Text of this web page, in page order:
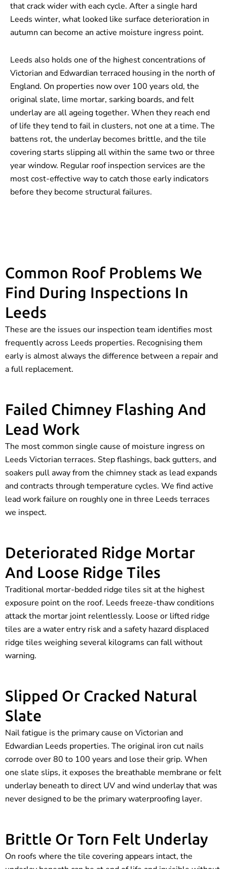
that crack wider with each cycle. After a single hard
Leeds winter, what looked like surface deterioration in
autumn can become an active moisture ingress point.
Leeds also holds one of the highest concentrations of
Victorian and Edwardian terraced housing in the north of
England. On properties now over 100 years old, the
original slate, lime mortar, sarking boards, and felt
underlay are all ageing together. When they reach end
of life they tend to fail in clusters, not one at a time. The
battens rot, the underlay becomes brittle, and the tile
covering starts slipping all within the same two or three
year window. Regular roof inspection services are the
most cost-effective way to catch those early indicators
before they become structural failures.
These are the issues our inspection team identifies most
frequently across Leeds properties. Recognising them
early is almost always the difference between a repair and
a full replacement.
Common Roof Problems We
Find During Inspections In
Leeds
Failed Chimney Flashing And
Lead Work
The most common single cause of moisture ingress on
Leeds Victorian terraces. Step flashings, back gutters, and
soakers pull away from the chimney stack as lead expands
and contracts through temperature cycles. We find active
lead work failure on roughly one in three Leeds terraces
we inspect.
Deteriorated Ridge Mortar
And Loose Ridge Tiles
Traditional mortar-bedded ridge tiles sit at the highest
exposure point on the roof. Leeds freeze-thaw conditions
attack the mortar joint relentlessly. Loose or lifted ridge
tiles are a water entry risk and a safety hazard displaced
ridge tiles weighing several kilograms can fall without
warning.
Slipped Or Cracked Natural
Slate
Nail fatigue is the primary cause on Victorian and
Edwardian Leeds properties. The original iron cut nails
corrode over 80 to 100 years and lose their grip. When
one slate slips, it exposes the breathable membrane or felt
underlay beneath to direct UV and wind underlay that was
never designed to be the primary waterproofing layer.
Brittle Or Torn Felt Underlay
On roofs where the tile covering appears intact, the